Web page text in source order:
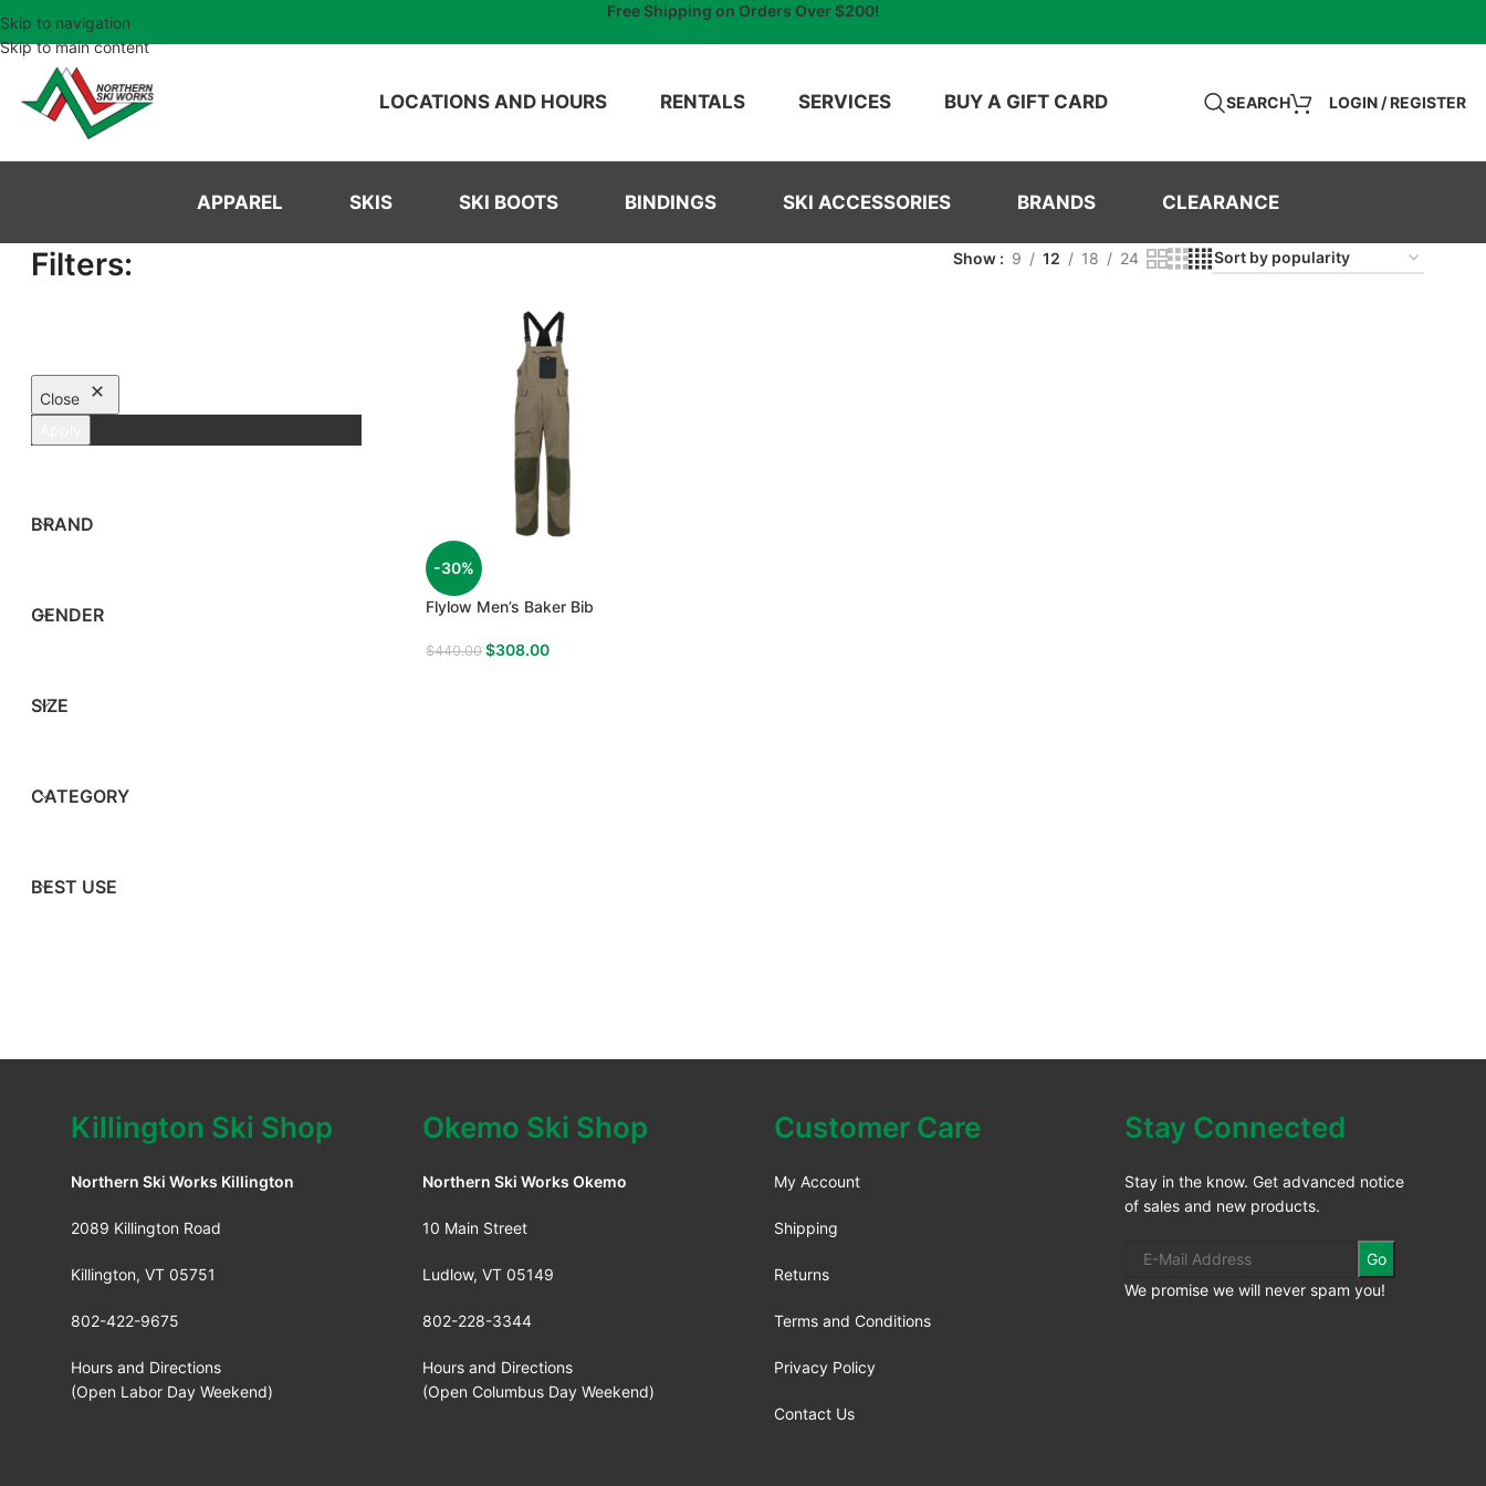
Skip to navigation
Skip to main content
Free Shipping on Orders Over $200!
LOCATIONS AND HOURS RENTALS SERVICES BUY A GIFT CARD SEARCH LOGIN / REGISTER
APPAREL SKIS SKI BOOTS BINDINGS SKI ACCESSORIES BRANDS CLEARANCE
Filters:
Close
BRAND
GENDER
SIZE
CATEGORY
BEST USE
Show 9 12 18 24
-30%
Flylow Men’s Baker Bib
$440.00 $308.00
Killington Ski Shop
Northern Ski Works Killington
2089 Killington Road
Killington, VT 05751
802-422-9675
Hours and Directions
(Open Labor Day Weekend)
Okemo Ski Shop
Northern Ski Works Okemo
10 Main Street
Ludlow, VT 05149
802-228-3344
Hours and Directions
(Open Columbus Day Weekend)
Customer Care
My Account
Shipping
Returns
Terms and Conditions
Privacy Policy
Contact Us
Stay Connected
Stay in the know. Get advanced notice
of sales and new products.
Go
We promise we will never spam you!